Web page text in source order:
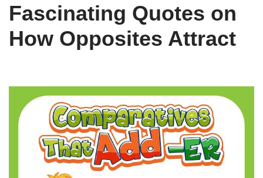
Fascinating Quotes on
How Opposites Attract